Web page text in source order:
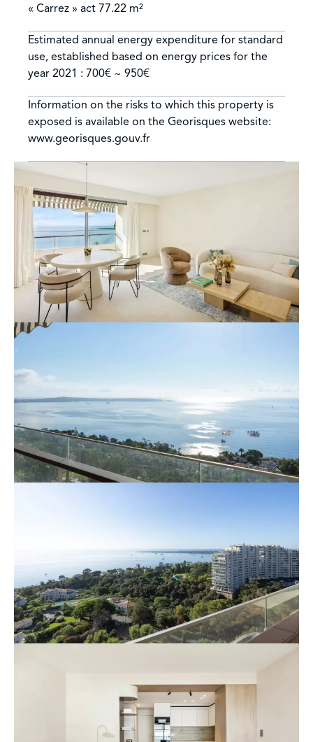
« Carrez » act 77.22 m²
Estimated annual energy expenditure for standard
use, established based on energy prices for the
year 2021 : 700€ ~ 950€
Information on the risks to which this property is
exposed is available on the Georisques website:
www.georisques.gouv.fr